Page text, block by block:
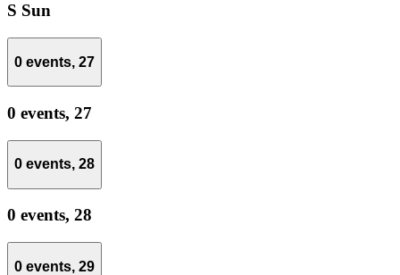
S Sun
0 events, 27
0 events, 27
0 events, 28
0 events, 28
0 events, 29